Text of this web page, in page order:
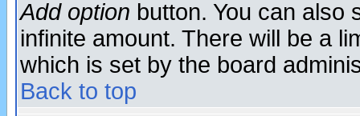
Add option button. You can also
infinite amount. There will be a
which is set by the board
Back to top